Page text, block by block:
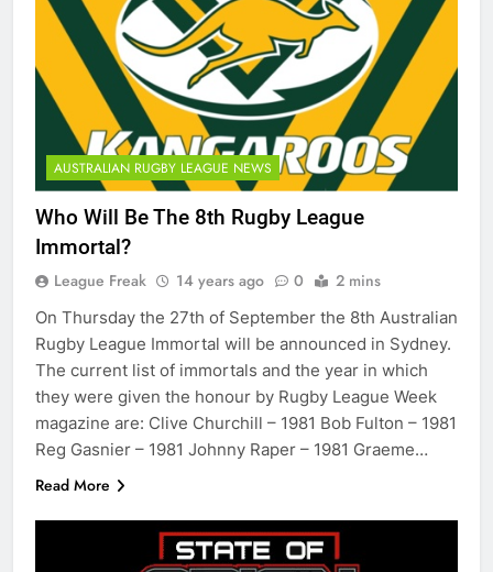
AUSTRALIAN RUGBY LEAGUE NEWS
Who Will Be The 8th Rugby League
Immortal?
League Freak 14 years ago 0 2 mins
On Thursday the 27th of September the 8th Australian
Rugby League Immortal will be announced in Sydney.
The current list of immortals and the year in which
they were given the honour by Rugby League Week
magazine are: Clive Churchill – 1981 Bob Fulton – 1981
Reg Gasnier – 1981 Johnny Raper – 1981 Graeme…
Read More